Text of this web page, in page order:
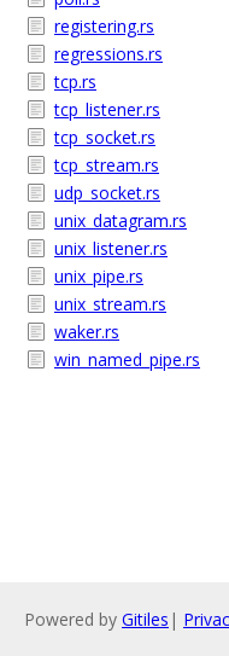
registering.rs
regressions.rs
tcp.rs
tcp_listener.rs
tcp_socket.rs
tcp_stream.rs
udp_socket.rs
unix_datagram.rs
unix_listener.rs
unix_pipe.rs
unix_stream.rs
waker.rs
win_named_pipe.rs
Powered by Gitiles |